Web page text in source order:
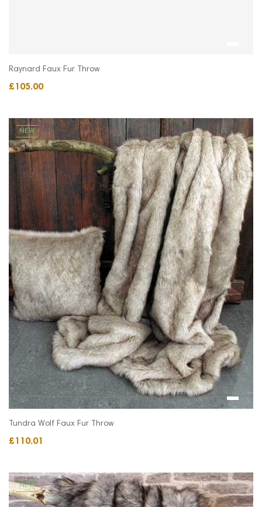
Raynard Faux Fur Throw
£105.00
Tundra Wolf Faux Fur Throw
£110.01
NEW
NEW